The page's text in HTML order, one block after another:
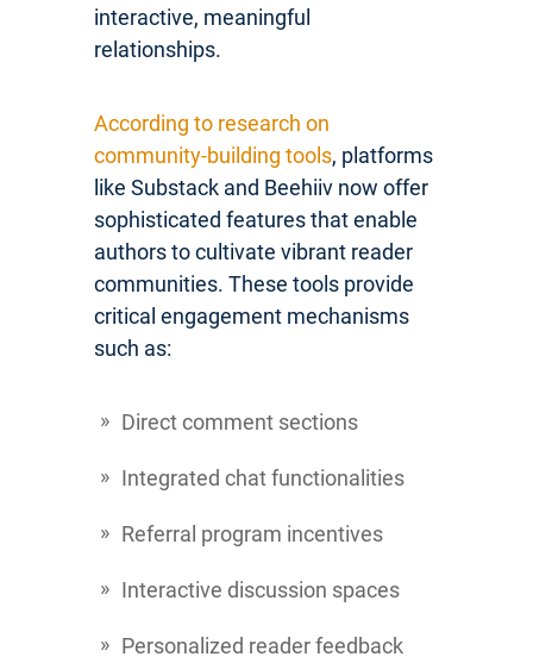
interactive, meaningful
relationships.
According to research on
community-building tools, platforms
like Substack and Beehiiv now offer
sophisticated features that enable
authors to cultivate vibrant reader
communities. These tools provide
critical engagement mechanisms
such as:
Direct comment sections
Integrated chat functionalities
Referral program incentives
Interactive discussion spaces
Personalized reader feedback